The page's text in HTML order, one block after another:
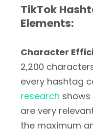
TikTok
Elements:
Character
2,200
every hashtag
research
are very
the maximum